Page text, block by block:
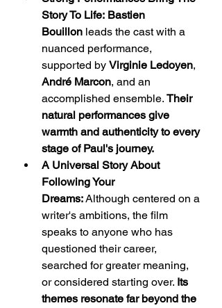
Story To Life: Bastien
Bouillon leads the cast with a
nuanced performance,
supported by Virginie Ledoyen,
André Marcon, and an
accomplished ensemble. Their
natural performances give
warmth and authenticity to every
stage of Paul's journey.
A Universal Story About
Following Your
Dreams: Although centered on a
writer's ambitions, the film
speaks to anyone who has
questioned their career,
searched for greater meaning,
or considered starting over. Its
themes resonate far beyond the